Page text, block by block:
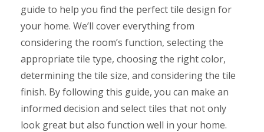
guide to help you find the perfect tile design for
your home. We’ll cover everything from
considering the room’s function, selecting the
appropriate tile type, choosing the right color,
determining the tile size, and considering the tile
finish. By following this guide, you can make an
informed decision and select tiles that not only
look great but also function well in your home.